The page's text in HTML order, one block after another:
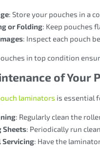
: Store your pouches in a
or Folding: Keep pouches
: Inspect each pouch
in top condition
of Your
laminators is essential
: Regularly clean the
Sheets: Periodically run
Servicing: Have the